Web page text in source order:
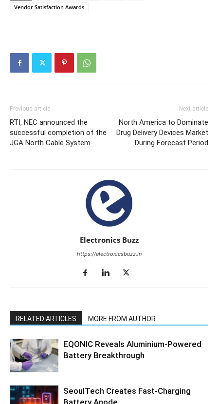
Vendor Satisfaction Awards
Previous article
RTI, NEC announced the
successful completion of the
JGA North Cable System
Next article
North America to Dominate
Drug Delivery Devices Market
During Forecast Period
Electronics Buzz
https://electronicsbuzz.in
RELATED ARTICLES MORE FROM AUTHOR
EQONIC Reveals Aluminium-Powered
Battery Breakthrough
SeoulTech Creates Fast-Charging
Battery Anode